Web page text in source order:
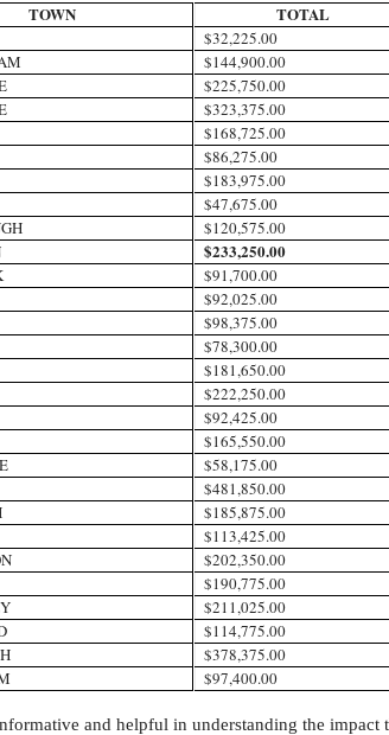
TOWN TOTAL
$32,225.00
$144,900.00
$225,750.00
$323,375.00
$168,725.00
$86,275.00
$183,975.00
$47,675.00
$120,575.00
$233,250.00
$91,700.00
$92,025.00
$98,375.00
$78,300.00
$181,650.00
$222,250.00
$92,425.00
$165,550.00
$58,175.00
$481,850.00
$185,875.00
$113,425.00
$202,350.00
$190,775.00
$211,025.00
$114,775.00
$378,375.00
$97,400.00
and helpful in understanding the impact